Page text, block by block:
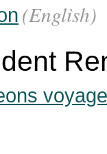
(English)